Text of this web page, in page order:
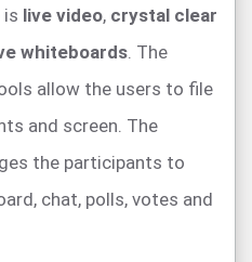
is live video, crystal clear
whiteboards. The
allow the users to file
and screen. The
the participants to
chat, polls, votes and